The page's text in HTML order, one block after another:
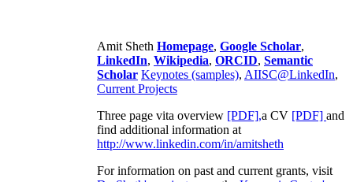
Amit Sheth Homepage, Google Scholar,
LinkedIn, Wikipedia, ORCID, Semantic
Scholar Keynotes (samples), AIISC@LinkedIn,
Current Projects
Three page vita overview [PDF],a CV [PDF] and
find additional information at
http://www.linkedin.com/in/amitsheth
For information on past and current grants, visit